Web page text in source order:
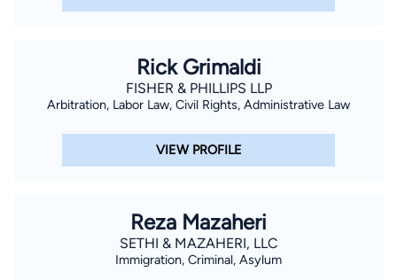
Rick Grimaldi
FISHER & PHILLIPS LLP
Arbitration, Labor Law, Civil Rights, Administrative Law
VIEW PROFILE
Reza Mazaheri
SETHI & MAZAHERI, LLC
Immigration, Criminal, Asylum